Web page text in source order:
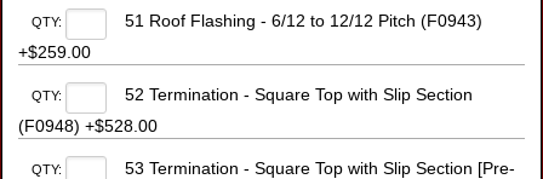
QTY:
51 Roof Flashing - 6/12 to 12/12 Pitch (F0943)
+$259.00
QTY:
52 Termination - Square Top with Slip Section
(F0948) +$528.00
QTY:
53 Termination - Square Top with Slip Section [Pre-